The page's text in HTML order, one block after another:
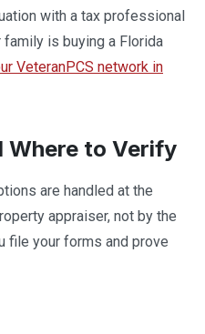
with a tax professional
is buying a Florida
VeteranPCS network in
Where to Verify
are handled at the
appraiser, not by the
file your forms and prove